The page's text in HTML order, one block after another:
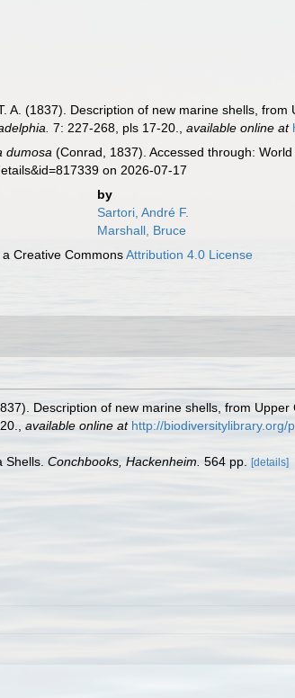
A. (1837). Description of new marine shells,
7: 227-268, pls 17-20. ,available online at
dumosa (Conrad, 1837). Accessed through:
on 2026-07-17
by
Sartori, André F.
Marshall, Bruce
Creative CommonsAttribution 4.0 License
Description of new marine shells, from
available online at http://biodiversitylibrary.org/
Conchbooks, Hackenheim. 564 pp. [details]